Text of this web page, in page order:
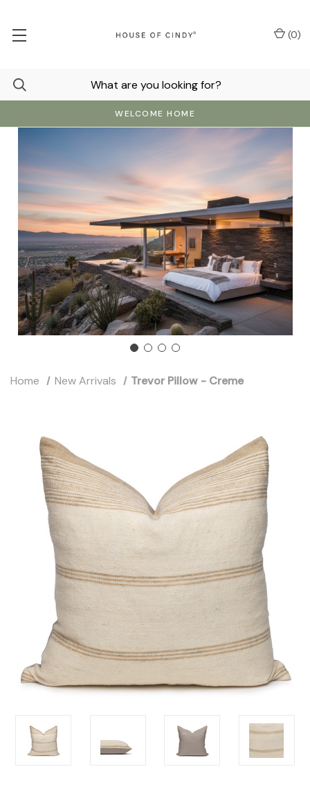
WELCOME HOME
(0)
Home New Arrivals Trevor Pillow - Creme